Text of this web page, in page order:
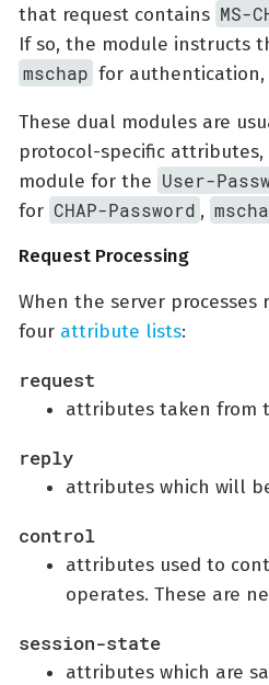
that request contains MS-
If so, the module instructs
mschap for authentication,
These dual modules are
protocol-specific attributes,
module for the User-
for CHAP-Password ,
Request Processing
When the server processes
four attribute lists:
request
attributes taken from
reply
attributes which will
control
attributes used to
operates. These are
session-state
attributes which are